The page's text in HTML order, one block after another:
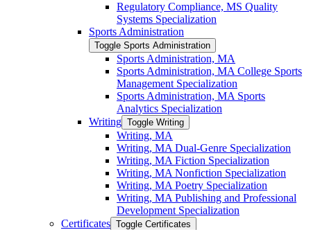
Regulatory Compliance, MS Quality
Systems Specialization
Sports Administration
Toggle Sports Administration
Sports Administration, MA
Sports Administration, MA College Sports
Management Specialization
Sports Administration, MA Sports
Analytics Specialization
Writing Toggle Writing
Writing, MA
Writing, MA Dual-​Genre Specialization
Writing, MA Fiction Specialization
Writing, MA Nonfiction Specialization
Writing, MA Poetry Specialization
Writing, MA Publishing and Professional
Development Specialization
Certificates Toggle Certificates